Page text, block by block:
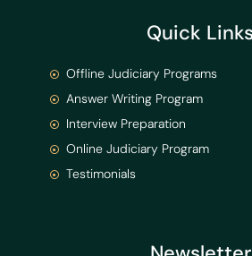
Quick
Offline Judiciary Programs
Answer Writing Program
Interview Preparation
Online Judiciary Program
Testimonials